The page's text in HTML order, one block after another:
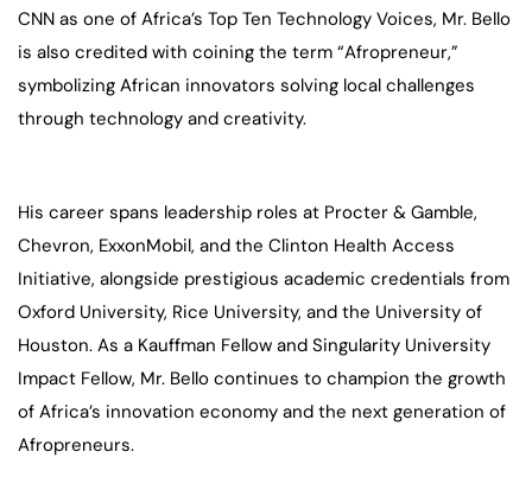
CNN as one of Africa’s Top Ten Technology Voices, Mr. Bello
is also credited with coining the term “Afropreneur,”
symbolizing African innovators solving local challenges
through technology and creativity.
His career spans leadership roles at Procter & Gamble,
Chevron, ExxonMobil, and the Clinton Health Access
Initiative, alongside prestigious academic credentials from
Oxford University, Rice University, and the University of
Houston. As a Kauffman Fellow and Singularity University
Impact Fellow, Mr. Bello continues to champion the growth
of Africa’s innovation economy and the next generation of
Afropreneurs.